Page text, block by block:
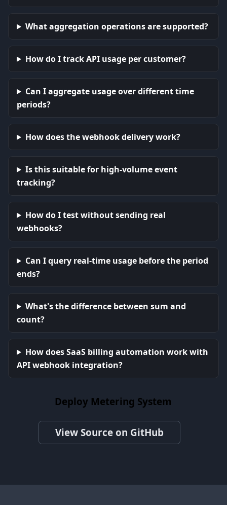
What aggregation operations are supported?
How do I track API usage per customer?
Can I aggregate usage over different time
periods?
How does the webhook delivery work?
Is this suitable for high-volume event
tracking?
How do I test without sending real
webhooks?
Can I query real-time usage before the period
ends?
What's the difference between sum and
count?
How does SaaS billing automation work with
API webhook integration?
Deploy Metering System
View Source on GitHub